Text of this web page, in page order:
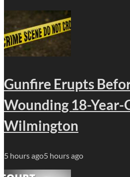
Gunfire Erupts
Wounding 18-Year-
Wilmington
5 hours ago5 hours ago